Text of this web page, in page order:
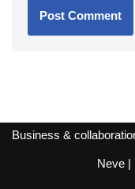
Business &
Neve|